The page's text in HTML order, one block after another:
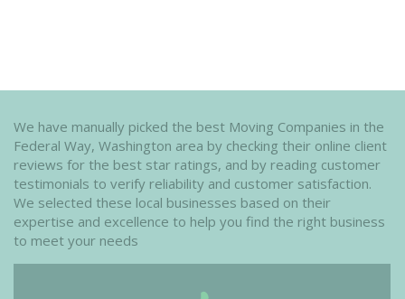
We have manually picked the best Moving Companies in the
Federal Way, Washington area by checking their online client
reviews for the best star ratings, and by reading customer
testimonials to verify reliability and customer satisfaction.
We selected these local businesses based on their
expertise and excellence to help you find the right business
to meet your needs